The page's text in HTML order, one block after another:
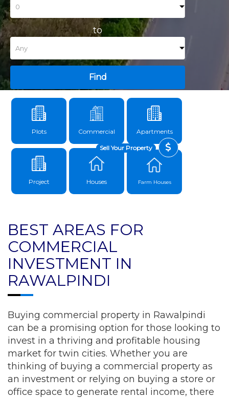
Sell Your Property
to
Find
Plots Commercial Apartments
Project Houses Farm Houses
BEST AREAS FOR
COMMERCIAL
INVESTMENT IN
RAWALPINDI
Buying commercial property in Rawalpindi
can be a promising option for those looking to
invest in a thriving and profitable housing
market for twin cities. Whether you are
thinking of buying a commercial property as
an investment or relying on buying a store or
office space to generate rental income, there